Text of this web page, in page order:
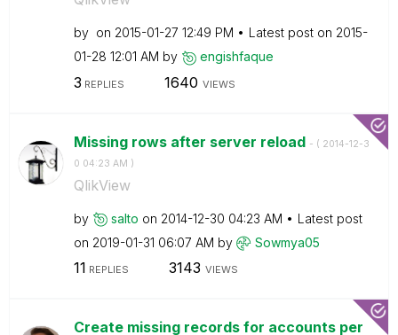
by on ‎2015-01-27 12:49 PM Latest post on ‎2015-
01-28 12:01 AM by engishfaque
3 REPLIES 1640 VIEWS
Missing rows after server reload - ( ‎2014-12-3
0 04:23 AM )
QlikView
by salto on ‎2014-12-30 04:23 AM
Latest post
on ‎2019-01-31 06:07 AM by Sowmya05
11 REPLIES 3143 VIEWS
Create missing records for accounts per